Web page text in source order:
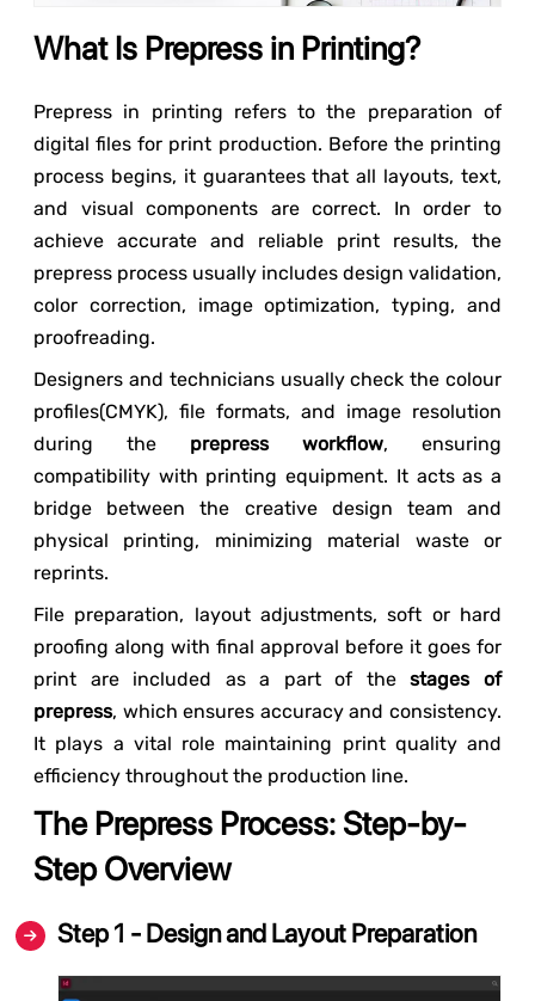
What Is Prepress in Printing?
Prepress in printing refers to the preparation of
digital files for print production. Before the printing
process begins, it guarantees that all layouts, text,
and visual components are correct. In order to
achieve accurate and reliable print results, the
prepress process usually includes design validation,
color correction, image optimization, typing, and
proofreading.
Designers and technicians usually check the colour
profiles(CMYK), file formats, and image resolution
during the prepress workflow, ensuring
compatibility with printing equipment. It acts as a
bridge between the creative design team and
physical printing, minimizing material waste or
reprints.
File preparation, layout adjustments, soft or hard
proofing along with final approval before it goes for
print are included as a part of thestages of
prepress, which ensures accuracy and consistency.
It plays a vital role maintaining print quality and
efficiency throughout the production line.
The Prepress Process: Step-by-
Step Overview
Step 1 - Design and Layout Preparation